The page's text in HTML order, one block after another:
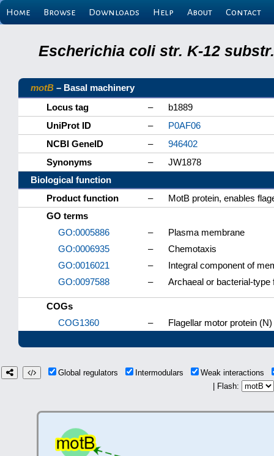
Home Browse Downloads Help About Contact
Escherichia coli str. K-12
motB – Basal machinery
Locus tag
–
b1889
UniProt ID
–
P0AF06
NCBI GeneID
–
946402
Synonyms
–
JW1878
Biological function
Product function
–
MotB protein, enables
GO terms
GO:0005886
–
Plasma membrane
GO:0006935
–
Chemotaxis
GO:0016021
–
Integral component of
GO:0097588
– Archaeal or bacterial-type
COGs
COG1360
– Flagellar motor protein (N)
Global regulators Intermodulars
Weak interactions
| Flash: